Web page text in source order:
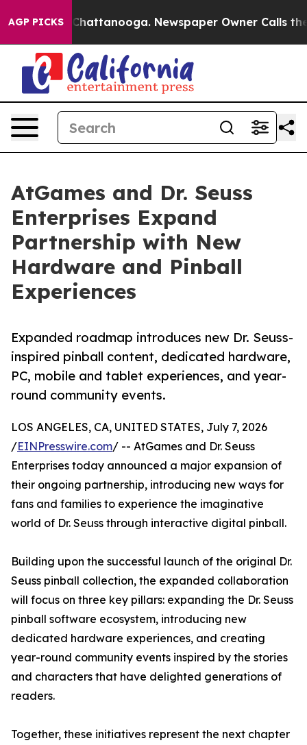
AGP PICKS
in Chattanooga. Newspaper Owner Calls the
AtGames and Dr. Seuss
Enterprises Expand
Partnership with New
Hardware and Pinball
Experiences
Expanded roadmap introduces new Dr. Seuss-
inspired pinball content, dedicated hardware,
PC, mobile and tablet experiences, and year-
round community events.
LOS ANGELES, CA, UNITED STATES, July 7, 2026
/EINPresswire.com/ -- AtGames and Dr. Seuss
Enterprises today announced a major expansion of
their ongoing partnership, introducing new ways for
fans and families to experience the imaginative
world of Dr. Seuss through interactive digital pinball.
Building upon the successful launch of the original Dr.
Seuss pinball collection, the expanded collaboration
will focus on three key pillars: expanding the Dr. Seuss
pinball software ecosystem, introducing new
dedicated hardware experiences, and creating
year-round community events inspired by the stories
and characters that have delighted generations of
readers.
Together, these initiatives represent the next chapter